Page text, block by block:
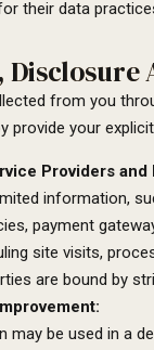
their data
Disclosure
from you
provide your
Providers and
information,
payment
site visits,
are bound by
may be used in a